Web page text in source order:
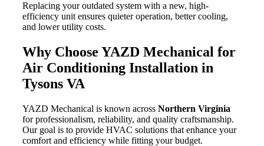
Replacing your outdated system with a new, high-
efficiency unit ensures quieter operation, better cooling,
and lower utility costs.
Why Choose YAZD Mechanical for
Air Conditioning Installation in
Tysons VA
YAZD Mechanical is known across Northern Virginia
for professionalism, reliability, and quality craftsmanship.
Our goal is to provide HVAC solutions that enhance your
comfort and efficiency while fitting your budget.